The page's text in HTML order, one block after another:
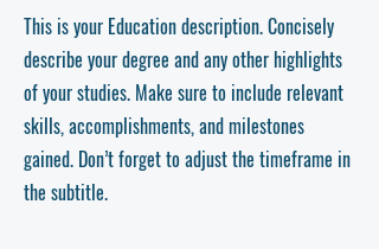
This is your Education description. Concisely
describe your degree and any other highlights
of your studies. Make sure to include relevant
skills, accomplishments, and milestones
gained. Don’t forget to adjust the timeframe in
the subtitle.